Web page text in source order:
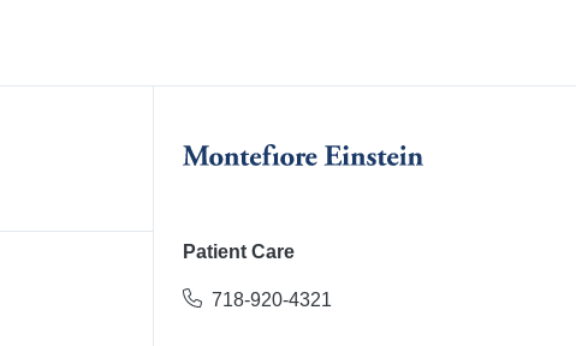
Patient Care
718-920-4321